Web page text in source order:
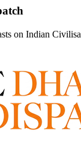
on Indian